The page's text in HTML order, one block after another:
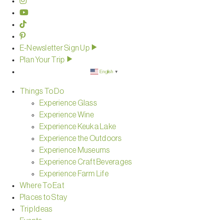
E-Newsletter Sign Up
Plan Your Trip
English ▼
Things To Do
Experience Glass
Experience Wine
Experience Keuka Lake
Experience the Outdoors
Experience Museums
Experience Craft Beverages
Experience Farm Life
Where To Eat
Places to Stay
Trip Ideas